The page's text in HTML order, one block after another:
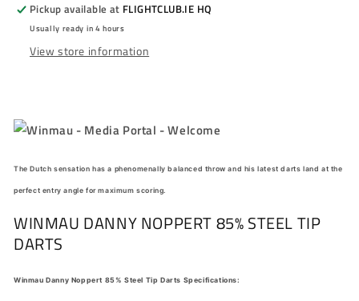
85%
-
23g/25g
85%
-
23g/25g
Pickup available at FLIGHTCLUB.IE HQ
Usually ready in 4 hours
View store information
The Dutch sensation has a phenomenally balanced throw and his latest darts land at the
perfect entry angle for maximum scoring.
WINMAU DANNY NOPPERT 85% STEEL TIP
DARTS
Winmau Danny Noppert 85% Steel Tip Darts Specifications: